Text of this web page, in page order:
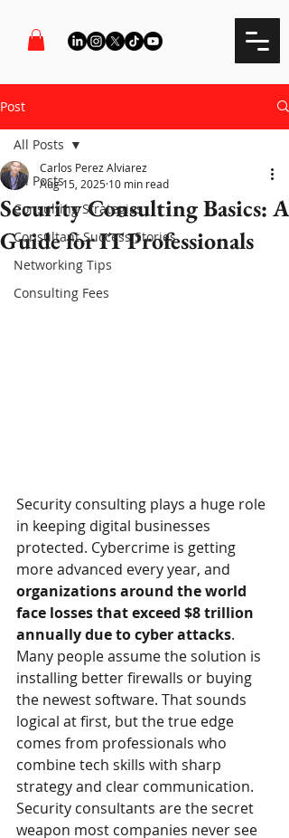
Post
All Posts
Consulting Strategies
Consultant Success Stories
Networking Tips
Consulting Fees
All Posts
Security Consulting Basics: A
Guide for IT Professionals
Carlos Perez Alviarez
Aug 15, 2025 10 min read
Security consulting plays a huge role
in keeping digital businesses
protected. Cybercrime is getting
more advanced every year, and
organizations around the world
face losses that exceed $8 trillion
annually due to cyber attacks.
Many people assume the solution is
installing better firewalls or buying
the newest software. That sounds
logical at first, but the true edge
comes from professionals who
combine tech skills with sharp
strategy and clear communication.
Security consultants are the secret
weapon most companies never see